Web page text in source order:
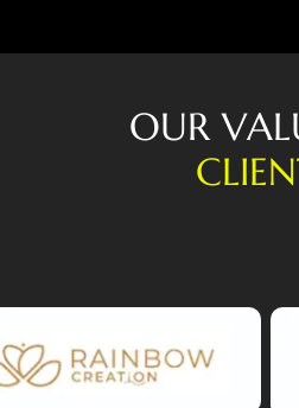
OUR VAL
CLIEN